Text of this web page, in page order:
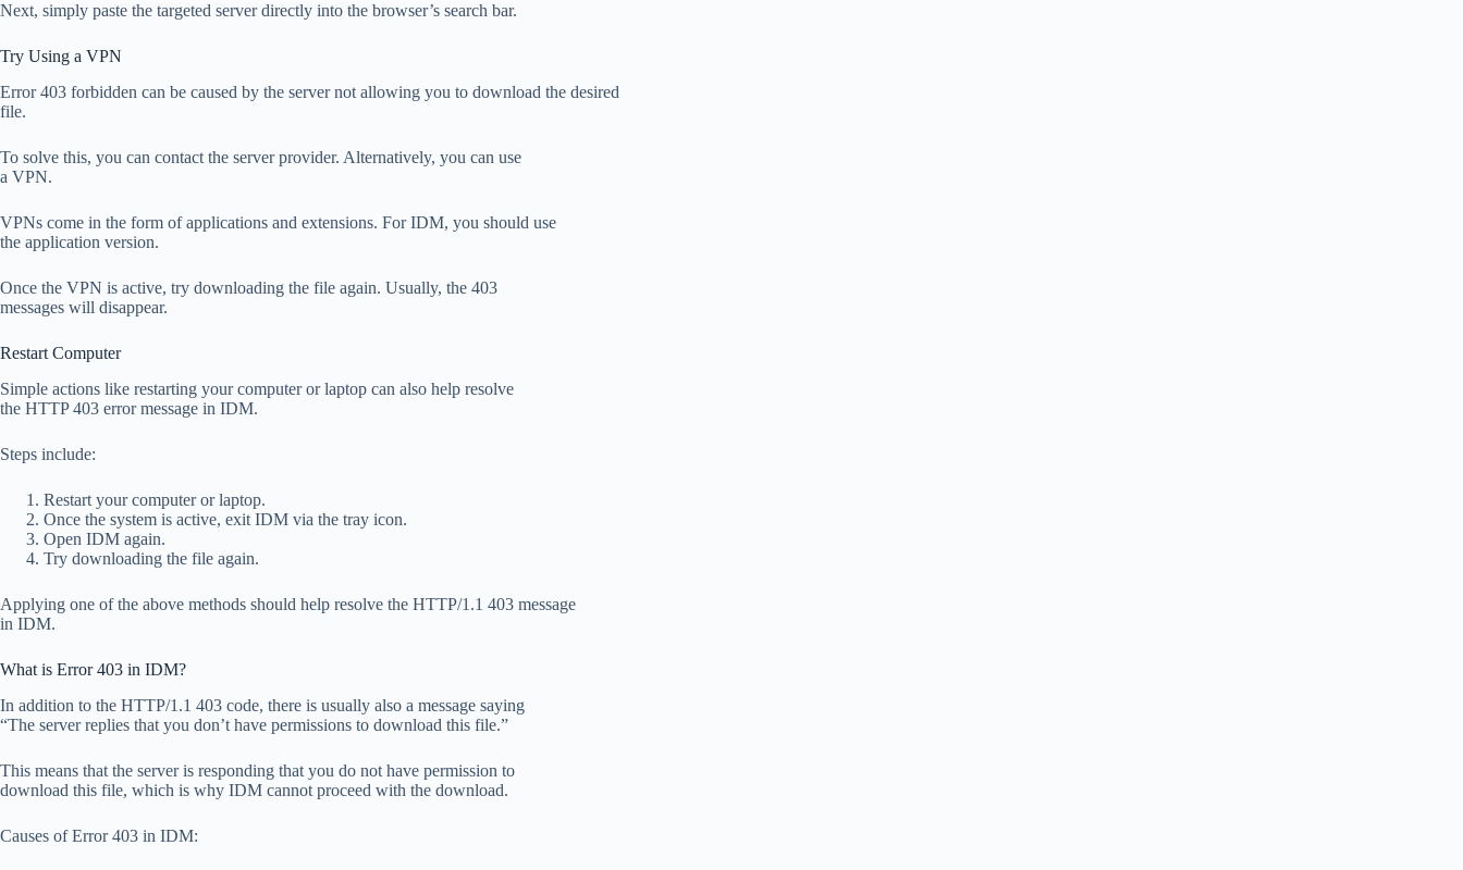
Next, simply paste the targeted server directly into the browser’s search bar.
Try Using a VPN
Error 403 forbidden can be caused by the server not allowing you to download the desired
file.
To solve this, you can contact the server provider. Alternatively, you can use
a VPN.
VPNs come in the form of applications and extensions. For IDM, you should use
the application version.
Once the VPN is active, try downloading the file again. Usually, the 403
messages will disappear.
Restart Computer
Simple actions like restarting your computer or laptop can also help resolve
the HTTP 403 error message in IDM.
Steps include:
Restart your computer or laptop.
Once the system is active, exit IDM via the tray icon.
Open IDM again.
Try downloading the file again.
Applying one of the above methods should help resolve the HTTP/1.1 403 message
in IDM.
What is Error 403 in IDM?
In addition to the HTTP/1.1 403 code, there is usually also a message saying
“The server replies that you don’t have permissions to download this file.”
This means that the server is responding that you do not have permission to
download this file, which is why IDM cannot proceed with the download.
Causes of Error 403 in IDM: